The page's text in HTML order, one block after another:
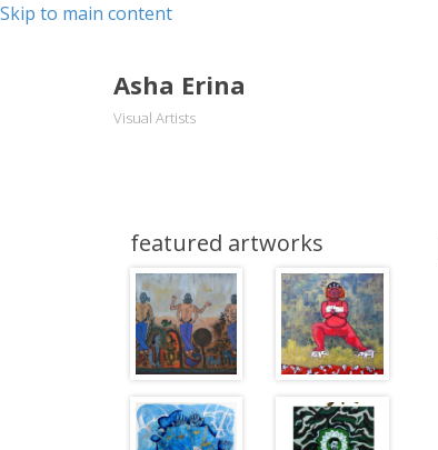
Skip to main content
Asha Erina
Visual Artists
featured artworks